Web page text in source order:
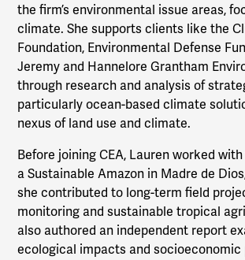
the firm’s environmental issue areas,
climate. She supports clients like the
Foundation, Environmental Defense
Jeremy and Hannelore Grantham
through research and analysis of
particularly ocean-based climate
nexus of land use and climate.
Before joining CEA, Lauren worked
a Sustainable Amazon in Madre de
she contributed to long-term field
monitoring and sustainable tropical
also authored an independent report
ecological impacts and